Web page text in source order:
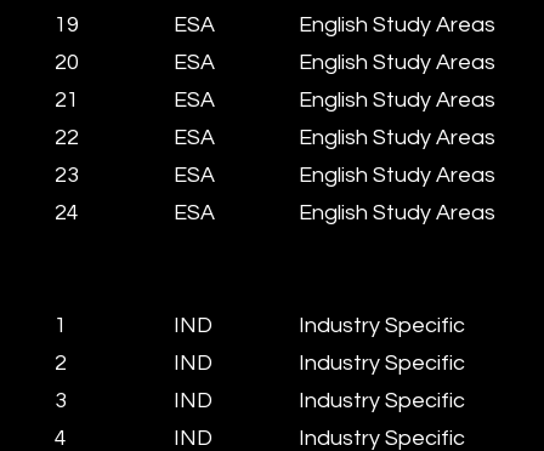
19
20
​21
22
23
​24
1
2
3
4
ESA
ESA
ESA
​ESA
​ESA
​ESA
IND
IND
IND
IND
English Study Areas
English Study Areas
English Study Areas
English Study Areas
English Study Areas
​English Study Areas
Industry Specific
Industry Specific
Industry Specific
Industry Specific